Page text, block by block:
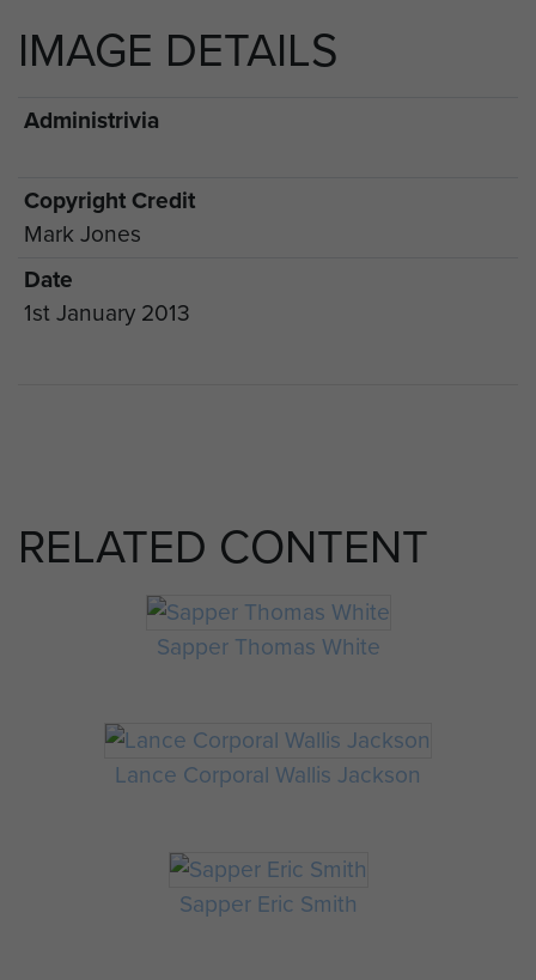
IMAGE DETAILS
Administrivia
Copyright Credit
Mark Jones
Date
1st January 2013
RELATED CONTENT
Sapper Thomas White
Lance Corporal Wallis Jackson
Sapper Eric Smith